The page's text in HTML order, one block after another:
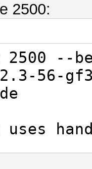
use
11.4)
2500:
--
56-
uses